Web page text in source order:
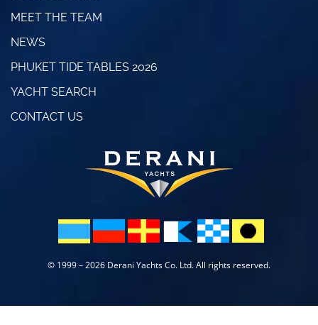
MEET THE TEAM
NEWS
PHUKET TIDE TABLES 2026
YACHT SEARCH
CONTACT US
© 1999 – 2026 Derani Yachts Co. Ltd. All rights reserved.